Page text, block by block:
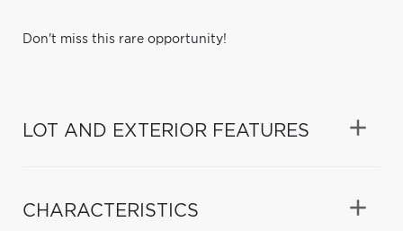
Don't miss this rare opportunity!
LOT AND EXTERIOR FEATURES
CHARACTERISTICS